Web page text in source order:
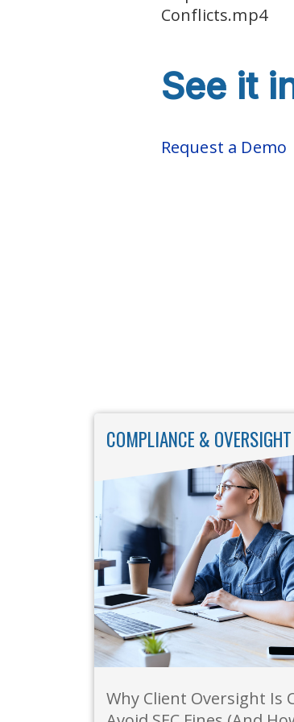
Conflicts.mp4
See it
Request a Demo
COMPLIANCE & OVERSIGHT
Why Client Oversight Is